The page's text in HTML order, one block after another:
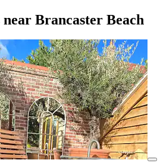
Brancaster Beach